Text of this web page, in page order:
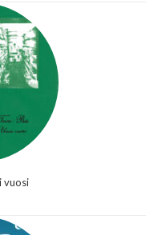
vuosi